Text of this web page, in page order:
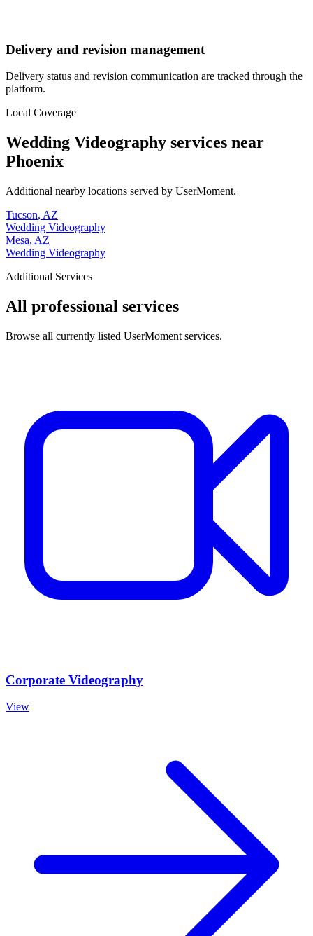
Delivery and revision management
Delivery status and revision communication are tracked through the
platform.
Local Coverage
Wedding Videography services near
Phoenix
Additional nearby locations served by UserMoment.
Tucson, AZ
Wedding Videography
Mesa, AZ
Wedding Videography
Additional Services
All professional services
Browse all currently listed UserMoment services.
Corporate Videography
View